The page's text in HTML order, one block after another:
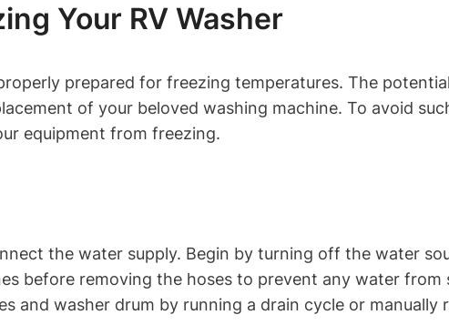
Your RV Washer
prepared for freezing temperatures. The
of your beloved washing machine. To avoid
equipment from freezing.
the water supply. Begin by turning off the water
before removing the hoses to prevent any water from
and washer drum by running a drain cycle or manually